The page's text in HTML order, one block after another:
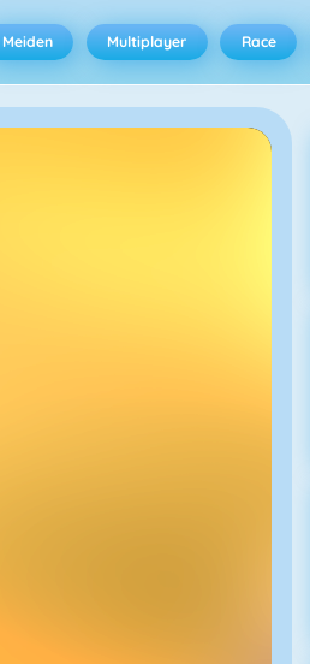
Meiden Multiplayer Race